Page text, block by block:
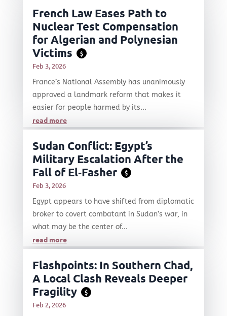
French Law Eases Path to
Nuclear Test Compensation
for Algerian and Polynesian
Victims
$
Feb 3, 2026
France’s National Assembly has unanimously
approved a landmark reform that makes it
easier for people harmed by its...
read more
Sudan Conflict: Egypt’s
Military Escalation After the
Fall of El‑Fasher
$
Feb 3, 2026
Egypt appears to have shifted from diplomatic
broker to covert combatant in Sudan’s war, in
what may be the center of...
read more
Flashpoints: In Southern Chad,
A Local Clash Reveals Deeper
Fragility
$
Feb 2, 2026